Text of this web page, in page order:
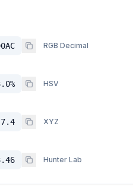
RGB Decimal
HSV
XYZ
Hunter Lab